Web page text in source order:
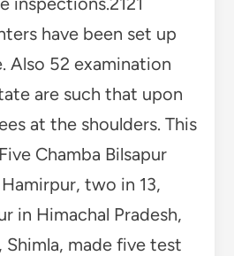
have been set up
Also 52 examination
are such that upon
at the shoulders. This
Chamba Bilsapur
two in 13,
in Himachal Pradesh,
Shimla, made five test